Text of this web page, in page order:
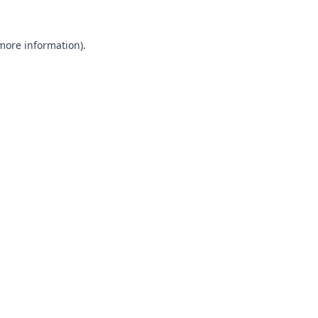
information).